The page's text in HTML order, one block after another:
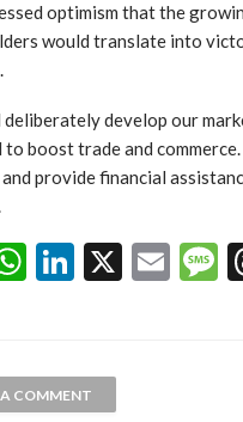
optimism that the
would translate into
deliberately develop our
to boost trade and
provide financial
WhatsApp
LinkedIn
X
COMMENT